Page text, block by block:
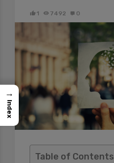
1 7492 0
Table of Contents
→
Index